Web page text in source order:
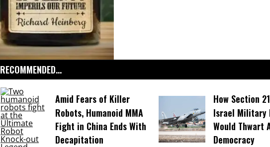
RECOMMENDED...
Amid Fears of Killer
Robots, Humanoid MMA
Fight in China Ends With
Decapitation
How Section
Israel Military
Would Thwart
Democracy